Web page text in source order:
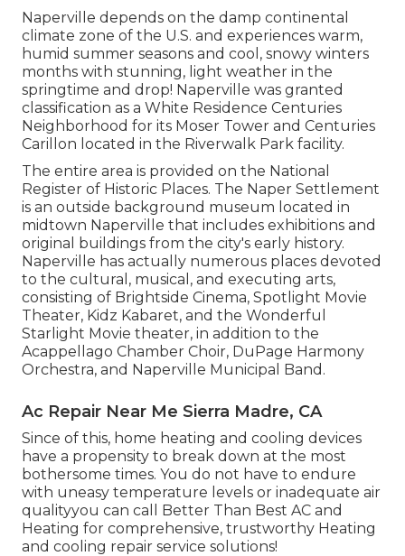
Naperville depends on the damp continental
climate zone of the U.S. and experiences warm,
humid summer seasons and cool, snowy winters
months with stunning, light weather in the
springtime and drop! Naperville was granted
classification as a White Residence Centuries
Neighborhood for its Moser Tower and Centuries
Carillon located in the Riverwalk Park facility.
The entire area is provided on the National
Register of Historic Places. The Naper Settlement
is an outside background museum located in
midtown Naperville that includes exhibitions and
original buildings from the city's early history.
Naperville has actually numerous places devoted
to the cultural, musical, and executing arts,
consisting of Brightside Cinema, Spotlight Movie
Theater, Kidz Kabaret, and the Wonderful
Starlight Movie theater, in addition to the
Acappellago Chamber Choir, DuPage Harmony
Orchestra, and Naperville Municipal Band.
Ac Repair Near Me Sierra Madre, CA
Since of this, home heating and cooling devices
have a propensity to break down at the most
bothersome times. You do not have to endure
with uneasy temperature levels or inadequate air
qualityyou can call Better Than Best AC and
Heating for comprehensive, trustworthy Heating
and cooling repair service solutions!